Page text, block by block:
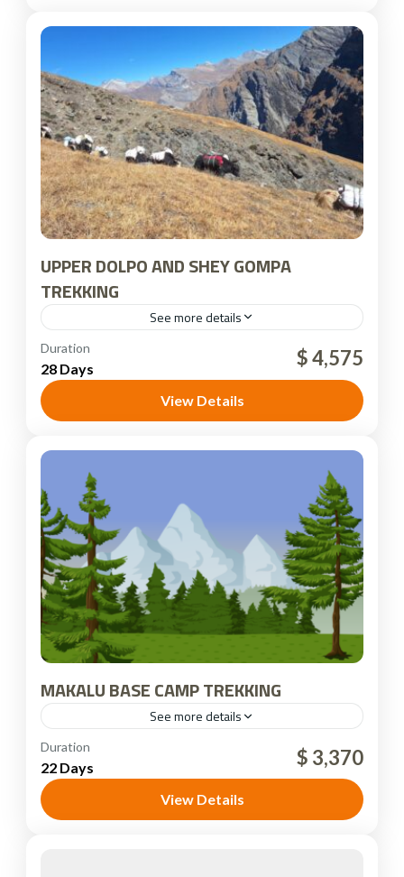
UPPER DOLPO AND SHEY GOMPA
TREKKING
See more details
Dolpo Region
Duration
28 Days $ 4,575
View Details
MAKALU BASE CAMP TREKKING
See more details
Nepal
Duration
22 Days $ 3,370
View Details